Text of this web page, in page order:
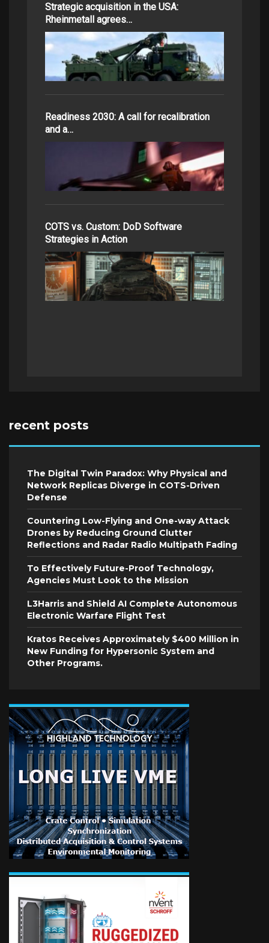
Strategic acquisition in the USA:
Rheinmetall agrees…
Readiness 2030: A call for recalibration
and a…
COTS vs. Custom: DoD Software
Strategies in Action
recent posts
The Digital Twin Paradox: Why Physical and
Network Replicas Diverge in COTS-Driven
Defense
Countering Low-Flying and One-way Attack
Drones by Reducing Ground Clutter
Reflections and Radar Radio Multipath Fading
To Effectively Future-Proof Technology,
Agencies Must Look to the Mission
L3Harris and Shield AI Complete Autonomous
Electronic Warfare Flight Test
Kratos Receives Approximately $400 Million in
New Funding for Hypersonic System and
Other Programs.